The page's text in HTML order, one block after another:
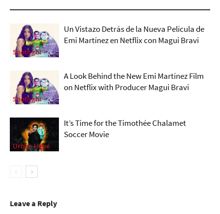
Spotlight
Un Vistazo Detrás de la Nueva Película de
Emi Martínez en Netflix con Magui Bravi
Spotlight
A Look Behind the New Emi Martínez Film
on Netflix with Producer Magui Bravi
Urban Hype
It’s Time for the Timothée Chalamet
Soccer Movie
Leave a Reply